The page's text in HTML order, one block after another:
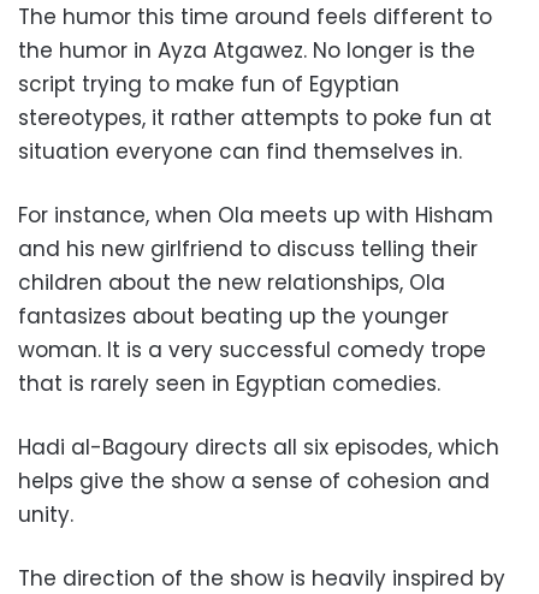
The humor this time around feels different to
the humor in Ayza Atgawez. No longer is the
script trying to make fun of Egyptian
stereotypes, it rather attempts to poke fun at
situation everyone can find themselves in.
For instance, when Ola meets up with Hisham
and his new girlfriend to discuss telling their
children about the new relationships, Ola
fantasizes about beating up the younger
woman. It is a very successful comedy trope
that is rarely seen in Egyptian comedies.
Hadi al-Bagoury directs all six episodes, which
helps give the show a sense of cohesion and
unity.
The direction of the show is heavily inspired by